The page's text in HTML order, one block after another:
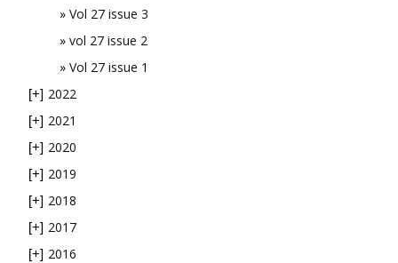
Vol 27 issue 3
vol 27 issue 2
Vol 27 issue 1
[+] 2022
[+] 2021
[+] 2020
[+] 2019
[+] 2018
[+] 2017
[+] 2016